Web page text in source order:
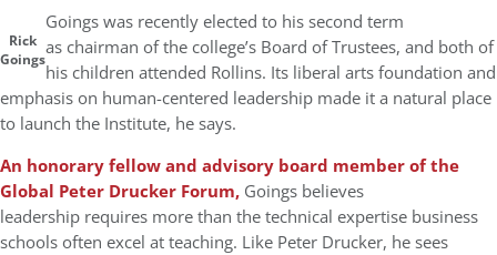
Rick
Goings
Goings was recently elected to his second term
as chairman of the college’s Board of Trustees, and both of
his children attended Rollins. Its liberal arts foundation and
emphasis on human-centered leadership made it a natural place
to launch the Institute, he says.
An honorary fellow and advisory board member of the
Global Peter Drucker Forum, Goings believes
leadership requires more than the technical expertise business
schools often excel at teaching. Like Peter Drucker, he sees